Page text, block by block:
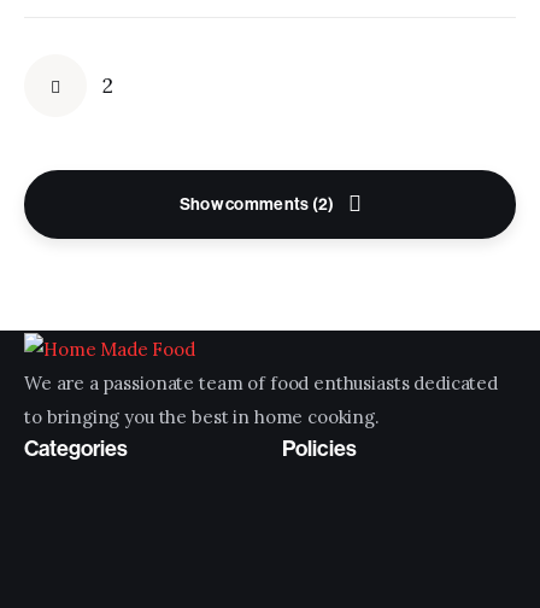
2
Show comments (2)
We are a passionate team of food enthusiasts dedicated
to bringing you the best in home cooking.
Categories Policies